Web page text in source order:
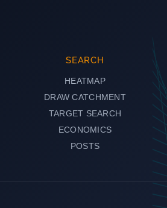
SEARCH
HEATMAP
DRAW CATCHMENT
TARGET SEARCH
ECONOMICS
POSTS